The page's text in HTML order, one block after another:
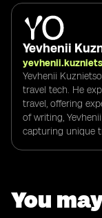
Yevhenii
Yevhenii
travel tech. He
travel, offering
of writing,
capturing unique
You